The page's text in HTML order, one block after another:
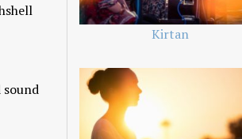
Kirtan